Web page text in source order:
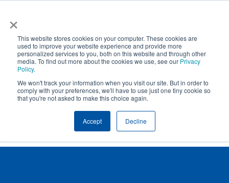
×
This website stores cookies on your computer. These cookies are
used to improve your website experience and provide more
personalized services to you, both on this website and through other
media. To find out more about the cookies we use, see our Privacy
Policy.
We won't track your information when you visit our site. But in order to
comply with your preferences, we'll have to use just one tiny cookie so
that you're not asked to make this choice again.
Accept Decline
Open
Requests
Sign
out